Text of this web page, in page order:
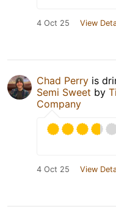
4 Oct 25 View
Chad Perry is
Semi Sweet by
Company
4 Oct 25 View